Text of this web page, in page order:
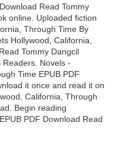
Read Tommy
online. Uploaded fiction
Through Time By
Hollywood, California,
Tommy Dangcil
Readers. Novels -
Time EPUB PDF
it once and read it on
California, Through
Begin reading
PDF Download Read